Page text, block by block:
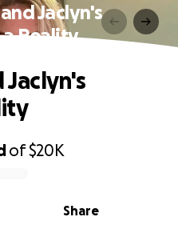
Jaclyn's
Reality
of$20K
Share
Jaclyn's